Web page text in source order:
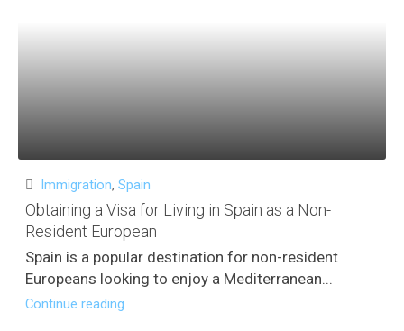
Immigration, Spain
Obtaining a Visa for Living in Spain as a Non-
Resident European
Spain is a popular destination for non-resident
Europeans looking to enjoy a Mediterranean...
Continue reading